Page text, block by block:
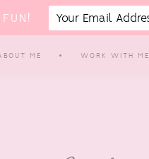
ME WORK WITH ME